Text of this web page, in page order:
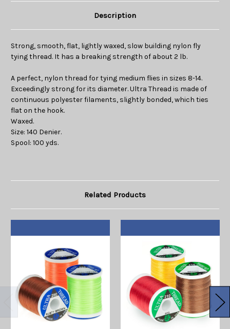
Description
Strong, smooth, flat, lightly waxed, slow building nylon fly
tyingthread. It has a breaking strength of about 2 lb.
A perfect, nylon thread for tying medium flies in sizes 8-14.
Exceedingly strong for its diameter. Ultra Thread is made of
continuous polyester filaments, slightly bonded, which ties
flat on the hook.
Waxed.
Size: 140 Denier.
Spool: 100 yds.
Related Products